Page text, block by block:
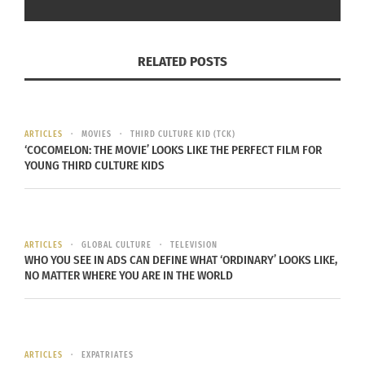
(Image courtesy of Yasuha Miura)
myself. I
the need to
prove to others
and myself
appreciative of holding cross-cultural identities
when I moved to an international school for
of my life-changing moments where I developed
RELATED POSTS
ARTICLES MOVIES THIRD CULTURE KID (TCK)
‘COCOMELON: THE MOVIE’ LOOKS LIKE THE PERFECT FILM FOR
YOUNG THIRD CULTURE KIDS
ARTICLES GLOBAL CULTURE TELEVISION
WHO YOU SEE IN ADS CAN DEFINE WHAT ‘ORDINARY’ LOOKS LIKE,
NO MATTER WHERE YOU ARE IN THE WORLD
ARTICLES EXPATRIATES